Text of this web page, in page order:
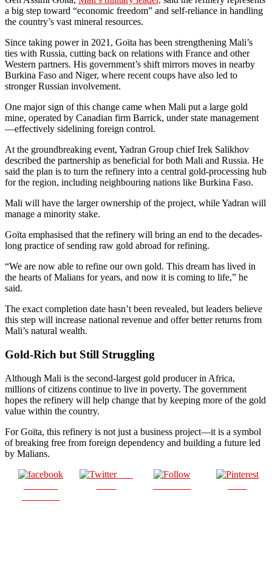
a big step toward “economic freedom” and self-reliance in handling
the country’s vast mineral resources.
Since taking power in 2021, Goïta has been strengthening Mali’s
ties with Russia, cutting back on relations with France and other
Western partners. His government’s shift mirrors moves in nearby
Burkina Faso and Niger, where recent coups have also led to
stronger Russian involvement.
One major sign of this change came when Mali put a large gold
mine, operated by Canadian firm Barrick, under state management
—effectively sidelining foreign control.
At the groundbreaking event, Yadran Group chief Irek Salikhov
described the partnership as beneficial for both Mali and Russia. He
said the plan is to turn the refinery into a central gold-processing hub
for the region, including neighbouring nations like Burkina Faso.
Mali will have the larger ownership of the project, while Yadran will
manage a minority stake.
Goïta emphasised that the refinery will bring an end to the decades-
long practice of sending raw gold abroad for refining.
“We are now able to refine our own gold. This dream has lived in
the hearts of Malians for years, and now it is coming to life,” he
said.
The exact completion date hasn’t been revealed, but leaders believe
this step will increase national revenue and offer better returns from
Mali’s natural wealth.
Gold-Rich but Still Struggling
Although Mali is the second-largest gold producer in Africa,
millions of citizens continue to live in poverty. The government
hopes the refinery will help change that by keeping more of the gold
value within the country.
For Goïta, this refinery is not just a business project—it is a symbol
of breaking free from foreign dependency and building a future led
by Malians.
Post